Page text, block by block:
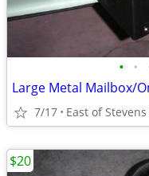
• •
7/17 East of
$20